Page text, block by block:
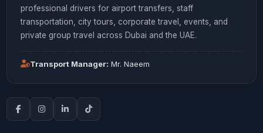
professional drivers for airport transfers, staff
transportation, city tours, corporate travel, events, and
private group travel across Dubai and the UAE.
Transport Manager: Mr. Naeem